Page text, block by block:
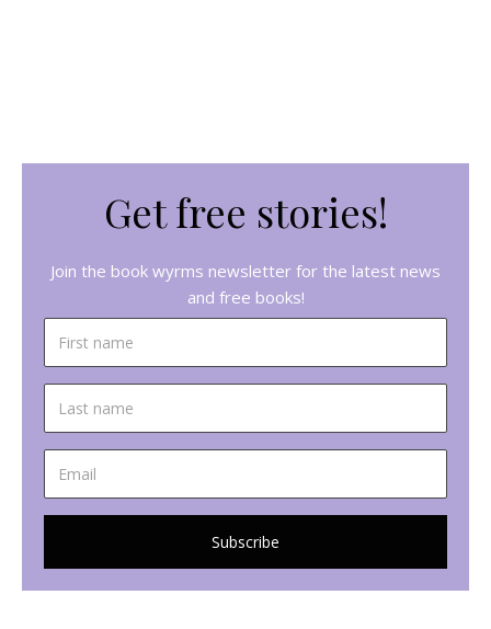
Get free stories!
Join the book wyrms newsletter for the latest news
and free books!